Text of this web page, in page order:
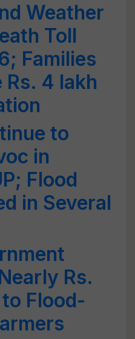
Weather
Toll
Families
Rs. 4 lakh
to
in
Flood
in Several
Rs.
Flood-